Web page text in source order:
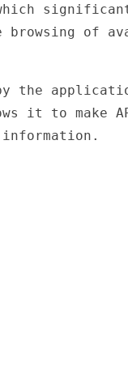
browsing of
the
it to make